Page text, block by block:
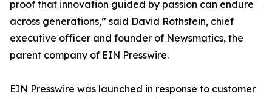
proof that innovation guided by passion can endure
across generations,” said David Rothstein, chief
executive officer and founder of Newsmatics, the
parent company of EIN Presswire.
EIN Presswire was launched in response to customer